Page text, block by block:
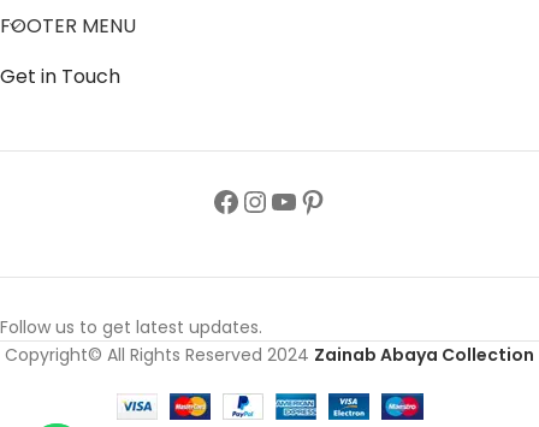
FOOTER MENU
Get in Touch
Follow us to get latest updates.
Copyright© All Rights Reserved 2024 Zainab Abaya Collection